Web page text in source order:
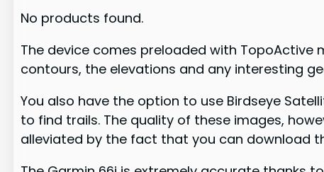
No products found.
The device comes preloaded with TopoActive
contours, the elevations and any interesting
You also have the option to use Birdseye
to find trails. The quality of these images,
alleviated by the fact that you can download